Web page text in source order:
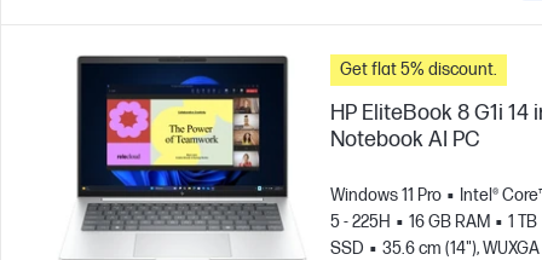
Get flat 5% discount.
HP EliteBook 8 G1i 14
Notebook AI PC
Windows 11 Pro
Intel®
5 - 225H
16 GB RAM
1 TB
SSD
35.6 cm (14"),